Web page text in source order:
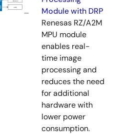
Module with DRP
Renesas RZ/A2M
MPU module
enables real-
time image
processing and
reduces the need
for additional
hardware with
lower power
consumption.